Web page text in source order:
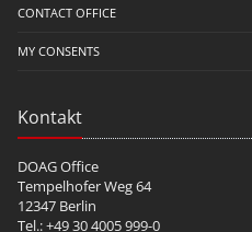
CONTACT OFFICE
MY CONSENTS
Kontakt
DOAG Office
Tempelhofer Weg 64
12347 Berlin
Tel.: +49 30 4005 999-0